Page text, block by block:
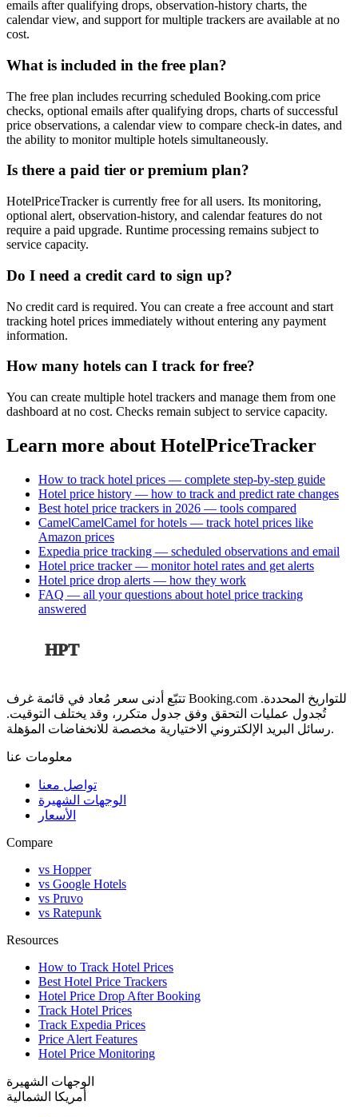
emails after qualifying drops, observation-history charts, the
calendar view, and support for multiple trackers are available at no
cost.
What is included in the free plan?
The free plan includes recurring scheduled Booking.com price
checks, optional emails after qualifying drops, charts of successful
price observations, a calendar view to compare check-in dates, and
the ability to monitor multiple hotels simultaneously.
Is there a paid tier or premium plan?
HotelPriceTracker is currently free for all users. Its monitoring,
optional alert, observation-history, and calendar features do not
require a paid upgrade. Runtime processing remains subject to
service capacity.
Do I need a credit card to sign up?
No credit card is required. You can create a free account and start
tracking hotel prices immediately without entering any payment
information.
How many hotels can I track for free?
You can create multiple hotel trackers and manage them from one
dashboard at no cost. Checks remain subject to service capacity.
Learn more about HotelPriceTracker
How to track hotel prices — complete step-by-step guide
Hotel price history — how to track and predict rate changes
Best hotel price trackers in 2026 — tools compared
CamelCamelCamel for hotels — track hotel prices like
Amazon prices
Expedia price tracking — scheduled observations and email
Hotel price tracker — monitor hotel rates and get alerts
Hotel price drop alerts — how they work
FAQ — all your questions about hotel price tracking
answered
HPT
تتبّع أدنى سعر مُعاد في قائمة غرف Booking.com للتواريخ المحددة.
تُجدول عمليات التحقق وفق جدول متكرر، وقد يختلف التوقيت.
رسائل البريد الإلكتروني الاختيارية مخصصة للانخفاضات المؤهلة.
معلومات عنا
تواصل معنا
الوجهات الشهيرة
الأسعار
Compare
vs Hopper
vs Google Hotels
vs Pruvo
vs Ratepunk
Resources
How to Track Hotel Prices
Best Hotel Price Trackers
Hotel Price Drop After Booking
Track Hotel Prices
Track Expedia Prices
Price Alert Features
Hotel Price Monitoring
الوجهات الشهيرة
أمريكا الشمالية